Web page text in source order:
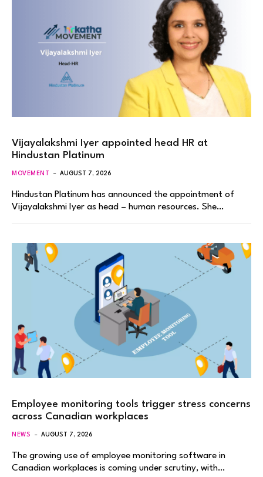
Vijayalakshmi Iyer appointed head HR at
Hindustan Platinum
MOVEMENT AUGUST 7, 2026
Hindustan Platinum has announced the appointment of
Vijayalakshmi Iyer as head – human resources. She…
Employee monitoring tools trigger stress concerns
across Canadian workplaces
NEWS AUGUST 7, 2026
The growing use of employee monitoring software in
Canadian workplaces is coming under scrutiny, with…